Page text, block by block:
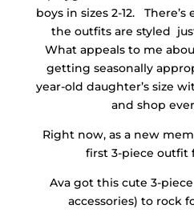
boys in sizes 2-12.
the outfits are styled
What appeals to me
getting seasonally
year-old daughter’s size
and shop
Right now, as a new
first 3-piece outfit
Ava got this cute 3-
accessories) to rock